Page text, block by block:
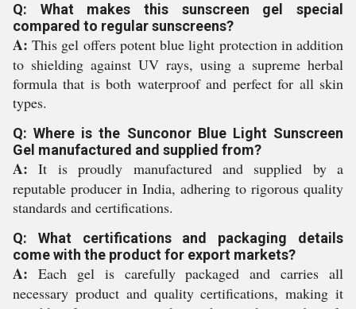
Q: What makes this sunscreen gel special
compared to regular sunscreens?
A: This gel offers potent blue light protection in addition
to shielding against UV rays, using a supreme herbal
formula that is both waterproof and perfect for all skin
types.
Q: Where is the Sunconor Blue Light Sunscreen
Gel manufactured and supplied from?
A: It is proudly manufactured and supplied by a
reputable producer in India, adhering to rigorous quality
standards and certifications.
Q: What certifications and packaging details
come with the product for export markets?
A: Each gel is carefully packaged and carries all
necessary product and quality certifications, making it